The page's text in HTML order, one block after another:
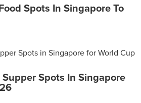
Spots In Singapore To
Spots In Singapore